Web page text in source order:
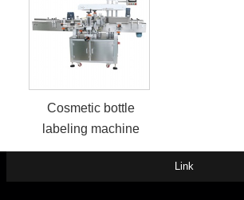
Cosmetic bottle
labeling machine
Link